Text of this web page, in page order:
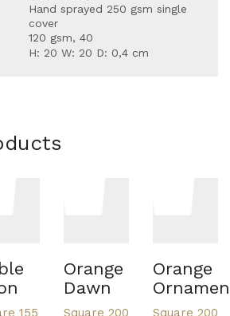
Hand sprayed 250 gsm single
cover
120 gsm, 40
H: 20 W: 20 D: 0,4 cm
155
Orange
Dawn
Square 200
Orange
Square 200